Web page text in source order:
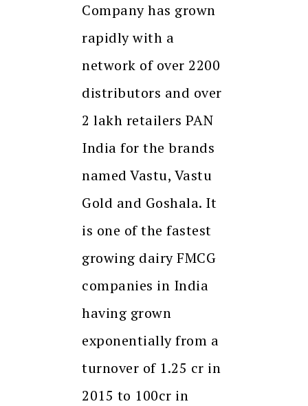
Company has grown
rapidly with a
network of over 2200
distributors and over
2 lakh retailers PAN
India for the brands
named Vastu, Vastu
Gold and Goshala. It
is one of the fastest
growing dairy FMCG
companies in India
having grown
exponentially from a
turnover of 1.25 cr in
2015 to 100cr in